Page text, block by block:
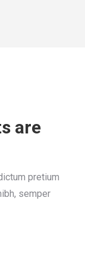
are
pretium
semper